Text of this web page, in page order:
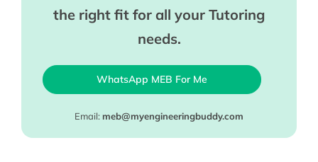
the right fit for all your Tutoring
needs.
WhatsApp MEB For Me
Email: meb@myengineeringbuddy.com